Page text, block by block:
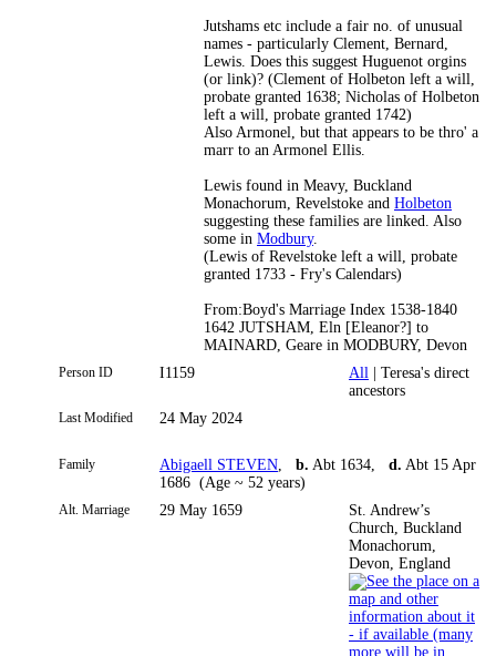
Jutshams etc include a fair no. of unusual
names - particularly Clement, Bernard,
Lewis. Does this suggest Huguenot orgins
(or link)? (Clement of Holbeton left a will,
probate granted 1638; Nicholas of Holbeton
left a will, probate granted 1742)
Also Armonel, but that appears to be thro' a
marr to an Armonel Ellis.
Lewis found in Meavy, Buckland
Monachorum, Revelstoke and Holbeton
suggesting these families are linked. Also
some in Modbury.
(Lewis of Revelstoke left a will, probate
granted 1733 - Fry's Calendars)
From:Boyd's Marriage Index 1538-1840
1642 JUTSHAM, Eln [Eleanor?] to
MAINARD, Geare in MODBURY, Devon
Person ID I1159 All | Teresa's direct
ancestors
Last Modified 24 May 2024
Family Abigaell STEVEN b. Abt 1634, d. Abt 15 Apr
1686 (Age ~ 52 years)
Alt. Marriage 29 May 1659
St. Andrew’s
Church, Buckland
Monachorum,
Devon, England